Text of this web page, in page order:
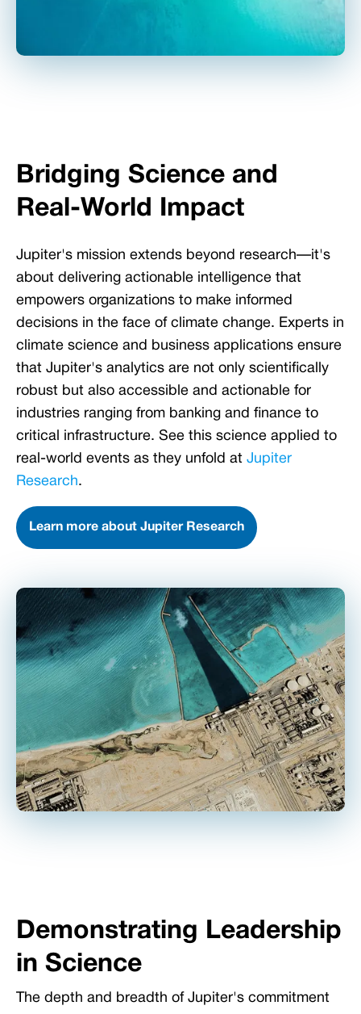
Bridging Science and
Real-World Impact
Jupiter's mission extends beyond research—it's
about delivering actionable intelligence that
empowers organizations to make informed
decisions in the face of climate change. Experts in
climate science and business applications ensure
that Jupiter's analytics are not only scientifically
robust but also accessible and actionable for
industries ranging from banking and finance to
critical infrastructure. See this science applied to
real-world events as they unfold at Jupiter
Research.
Learn more about Jupiter Research
Demonstrating Leadership
in Science
The depth and breadth of Jupiter's commitment